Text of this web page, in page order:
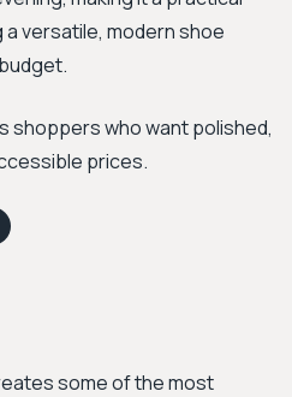
versatile, modern shoe
shoppers who want polished,
prices.
some of the most